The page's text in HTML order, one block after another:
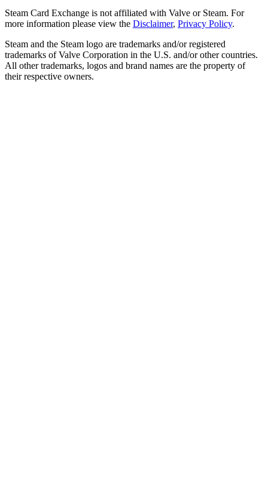
Steam Card Exchange is not affiliated with Valve or Steam. For
more information please view the Disclaimer, Privacy Policy.
Steam and the Steam logo are trademarks and/or registered
trademarks of Valve Corporation in the U.S. and/or other countries.
All other trademarks, logos and brand names are the property of
their respective owners.